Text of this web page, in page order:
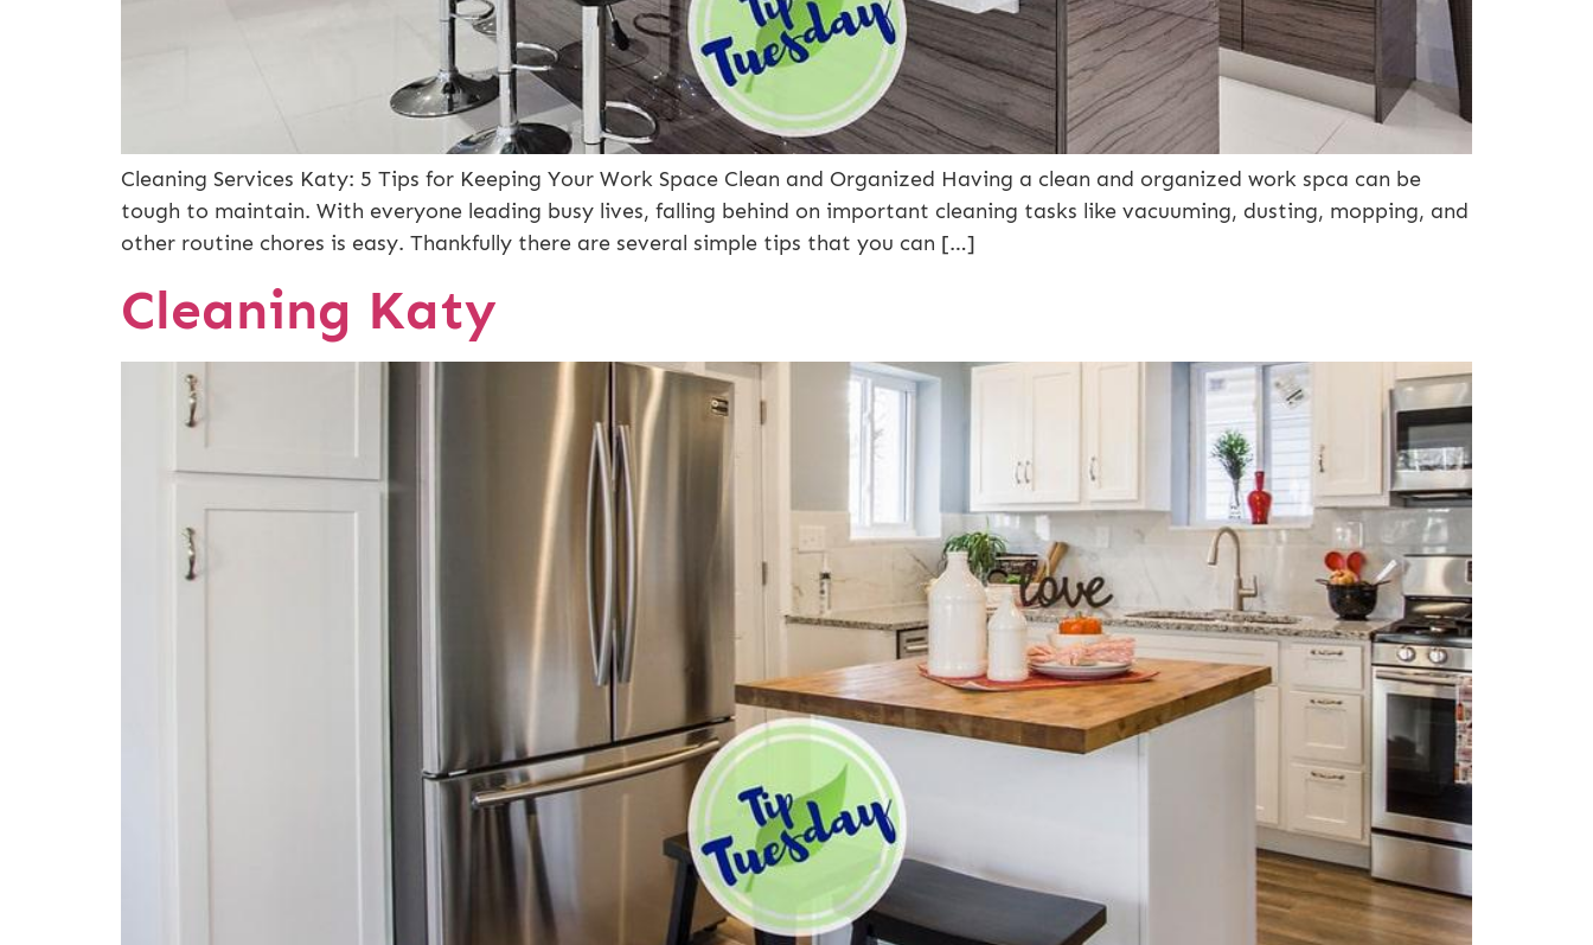
Cleaning Services Katy: 5 Tips for Keeping Your Work Space Clean and Organized Having a clean and organized work spca can be
tough to maintain. With everyone leading busy lives, falling behind on important cleaning tasks like vacuuming, dusting, mopping, and
other routine chores is easy. Thankfully there are several simple tips that you can […]
Cleaning Katy